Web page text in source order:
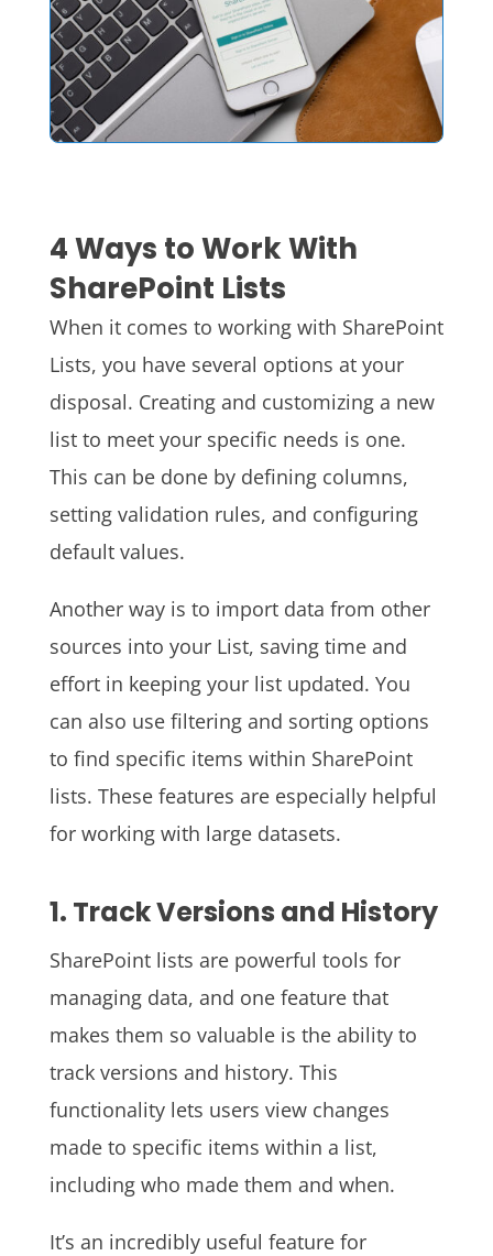
4 Ways to Work With
SharePoint Lists
When it comes to working with SharePoint
Lists, you have several options at your
disposal. Creating and customizing a new
list to meet your specific needs is one.
This can be done by defining columns,
setting validation rules, and configuring
default values.
Another way is to import data from other
sources into your List, saving time and
effort in keeping your list updated. You
can also use filtering and sorting options
to find specific items within SharePoint
lists. These features are especially helpful
for working with large datasets.
1. Track Versions and History
SharePoint lists are powerful tools for
managing data, and one feature that
makes them so valuable is the ability to
track versions and history. This
functionality lets users view changes
made to specific items within a list,
including who made them and when.
It’s an incredibly useful feature for